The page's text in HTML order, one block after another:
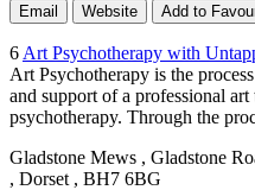
Email Website Add to
6 Art Psychotherapy with
Art Psychotherapy is the
and support of a professional
psychotherapy. Through the
Gladstone Mews , Gladstone
, Dorset , BH7 6BG